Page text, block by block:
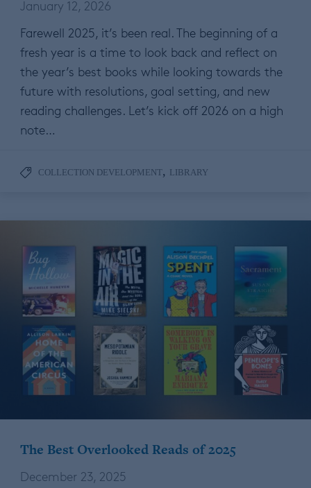
January 12, 2026
Farewell 2025, it’s been real. The beginning of a
fresh year is a time to look back and reflect on
the year’s best books while looking towards the
future with resolutions, goal setting, and new
reading challenges. Let’s kick off 2026 on a high
note…
COLLECTION DEVELOPMENT, LIBRARY
The Best Overlooked Reads of 2025
December 23, 2025